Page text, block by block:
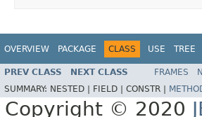
OVERVIEW PACKAGE CLASS USE TREE
PREV CLASS NEXT CLASS FRAMES
SUMMARY: NESTED | FIELD | CONSTR |
Copyright © 2020